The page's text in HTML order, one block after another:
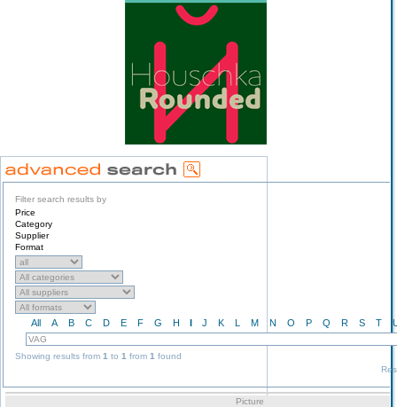
Filter search results by
Price
Category
Supplier
Format
All A B C D E F G H I J K L M N O P Q R S T
Showing results from 1 to 1 from 1 found
Picture